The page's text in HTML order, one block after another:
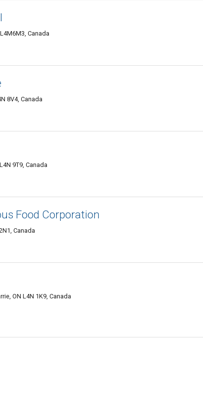
Canada
8V4, Canada
9T9, Canada
Food Corporation
Canada
ON L4N 1K9, Canada